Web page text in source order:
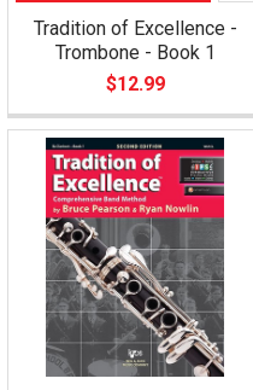
Tradition of Excellence -
Trombone - Book 1
$12.99